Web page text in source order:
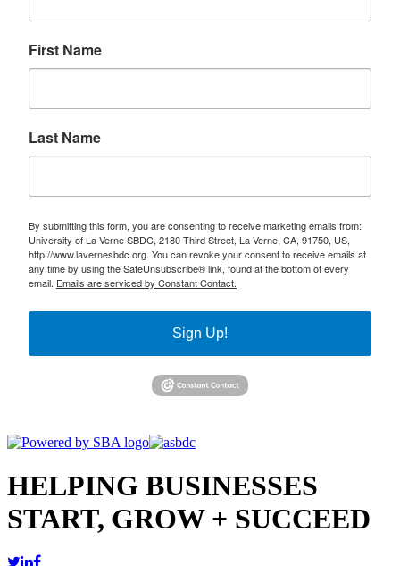
First Name
Last Name
By submitting this form, you are consenting to receive marketing emails from:
University of La Verne SBDC, 2180 Third Street, La Verne, CA, 91750, US,
http://www.lavernesbdc.org. You can revoke your consent to receive emails at
any time by using the SafeUnsubscribe® link, found at the bottom of every
email. Emails are serviced by Constant Contact.
Sign Up!
HELPING BUSINESSES
START, GROW + SUCCEED